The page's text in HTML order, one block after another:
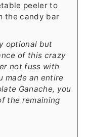
peeler to
the candy bar
optional but
of this crazy
not fuss with
made an entire
Ganache, you
the remaining